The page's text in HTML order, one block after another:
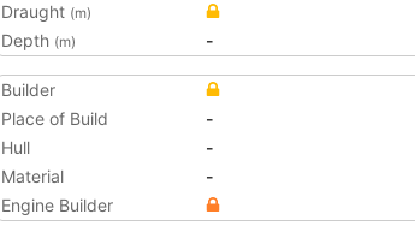
Draught (m)
Depth (m) -
Builder
Place of Build
-
Hull
-
Material
-
Engine Builder